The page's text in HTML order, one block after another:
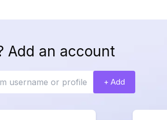
Add an account
+ Add